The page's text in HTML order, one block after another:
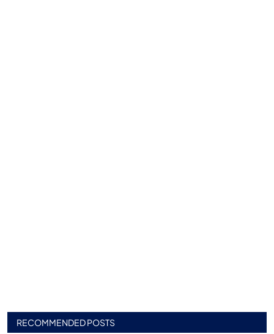
RECOMMENDED POSTS